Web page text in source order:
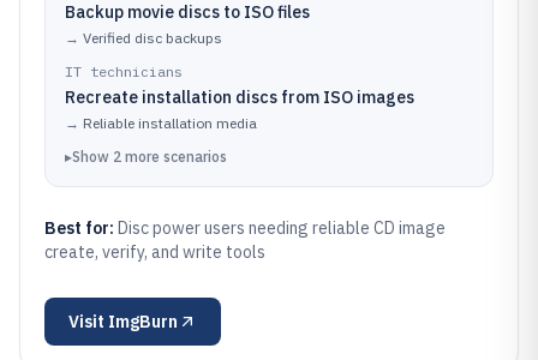
Backup movie discs to ISO files
→ Verified disc backups
IT technicians
Recreate installation discs from ISO images
→ Reliable installation media
▸Show 2 more scenarios
Best for: Disc power users needing reliable CD image
create, verify, and write tools
Visit ImgBurn